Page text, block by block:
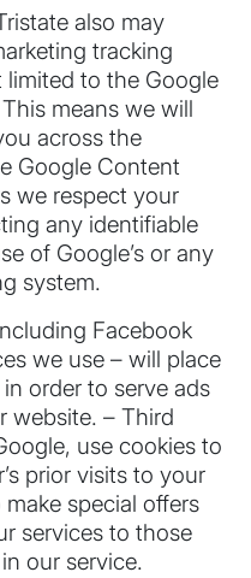
also may
tracking
to the Google
means we will
across the
Google Content
we respect your
any identifiable
of Google’s or any
system.
Facebook
we use – will place
order to serve ads
website. – Third
use cookies to
prior visits to your
special offers
services to those
our service.